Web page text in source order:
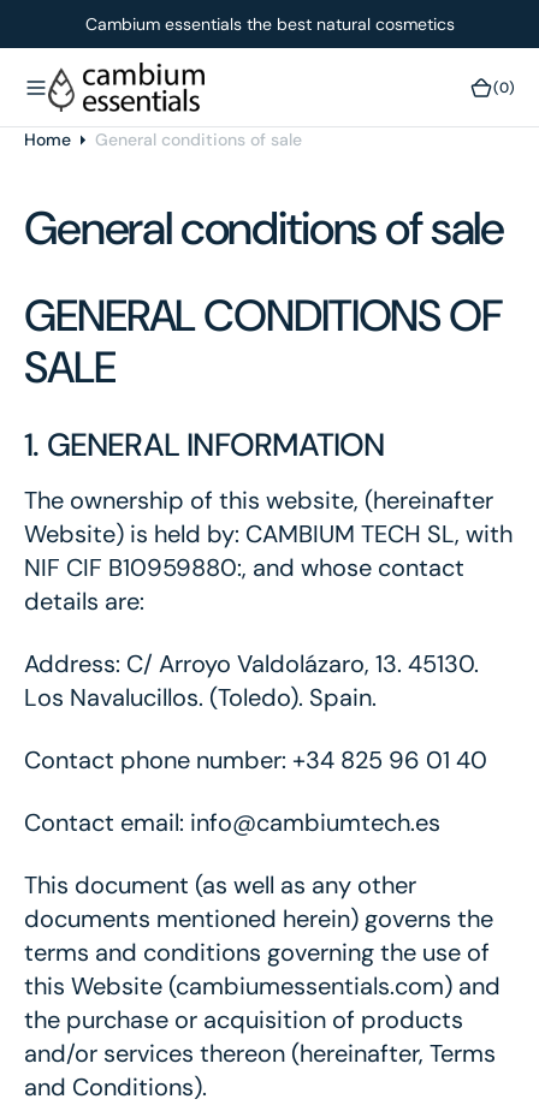
N
N
Cambium essentials the best natural cosmetics
(0)
Home General conditions of sale
General conditions of sale
GENERAL CONDITIONS OF
SALE
1. GENERAL INFORMATION
The ownership of this website, (hereinafter
Website) is held by: CAMBIUM TECH SL, with
NIF CIF B10959880:, and whose contact
details are:
Address: C/ Arroyo Valdolázaro, 13. 45130.
Los Navalucillos. (Toledo). Spain.
Contact phone number: +34 825 96 01 40
Contact email: info@cambiumtech.es
This document (as well as any other
documents mentioned herein) governs the
terms and conditions governing the use of
this Website (cambiumessentials.com) and
the purchase or acquisition of products
and/or services thereon (hereinafter, Terms
and Conditions).